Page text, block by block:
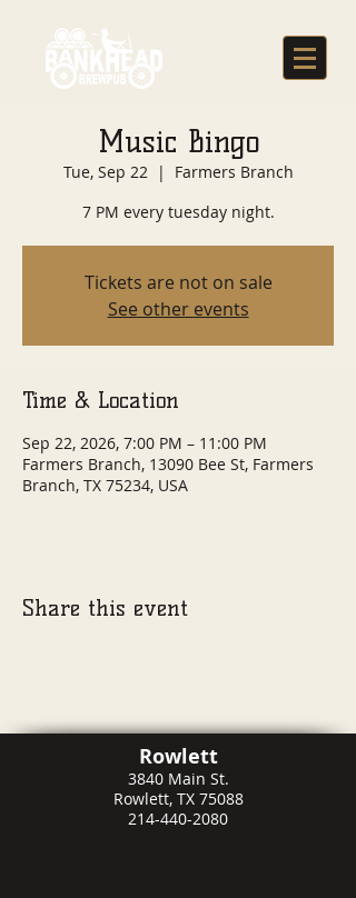
Music Bingo
Tue, Sep 22
  |
Farmers Branch
7 PM every tuesday night.
Tickets are not on sale
See other events
Time & Location
Sep 22, 2026, 7:00 PM – 11:00 PM
Farmers Branch, 13090 Bee St, Farmers
Branch, TX 75234, USA
Share this event
Rowlett
3840 Main St.
Rowlett, TX 75088
214-440-2080